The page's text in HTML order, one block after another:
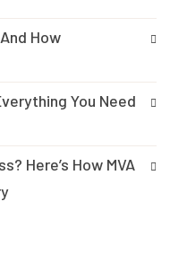
How
You Need
Here’s How MVA